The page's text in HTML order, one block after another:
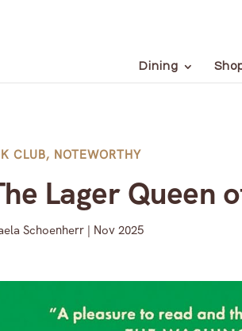
Dining
CLUB, NOTEWORTHY
Lager Queen
Schoenherr | Nov 2025